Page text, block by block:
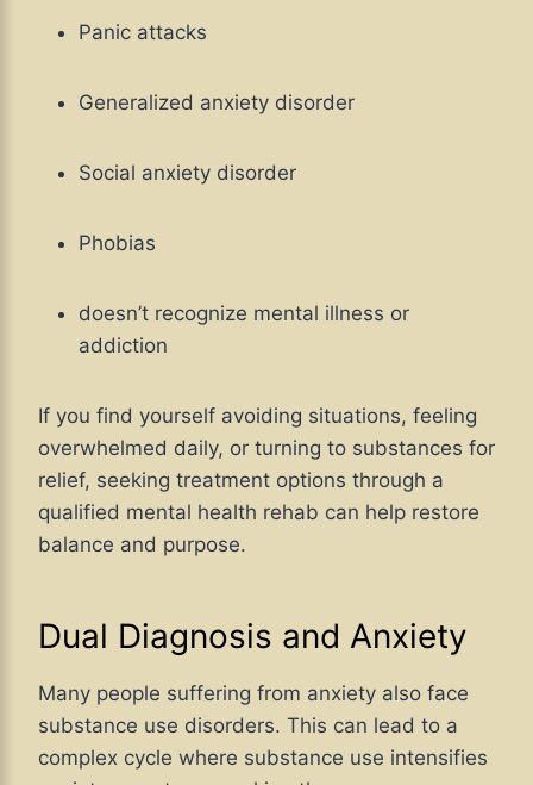
Panic attacks
Generalized anxiety disorder
Social anxiety disorder
Phobias
doesn’t recognize mental illness or
addiction
If you find yourself avoiding situations, feeling
overwhelmed daily, or turning to substances for
relief, seeking treatment options through a
qualified mental health rehab can help restore
balance and purpose.
Dual Diagnosis and Anxiety
Many people suffering from anxiety also face
substance use disorders. This can lead to a
complex cycle where substance use intensifies